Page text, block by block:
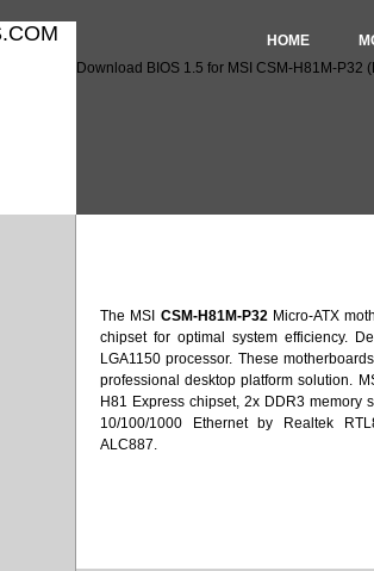
HOME
Download BIOS 1.5 for MSI CSM-H81M-P32
The MSI CSM-H81M-P32Micro-ATX
chipset for optimal system efficiency.
LGA1150 processor. These
professional desktop platform solution.
H81 Express chipset, 2x DDR3 memory
10/100/1000 Ethernet by Realtek
ALC887.